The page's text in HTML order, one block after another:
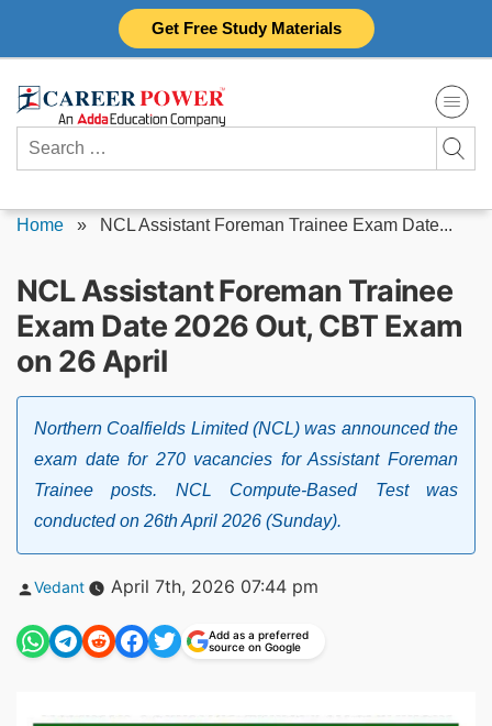
Get Free Study Materials
Search
for:
Home » NCL Assistant Foreman Trainee Exam Date...
NCL Assistant Foreman Trainee
Exam Date 2026 Out, CBT Exam
on 26 April
Northern Coalfields Limited (NCL) was announced the
exam date for 270 vacancies for Assistant Foreman
Trainee posts. NCL Compute-Based Test was
conducted on 26th April 2026 (Sunday).
Posted
Vedant April 7th, 2026 07:44 pm
Add as a preferred
source on Google